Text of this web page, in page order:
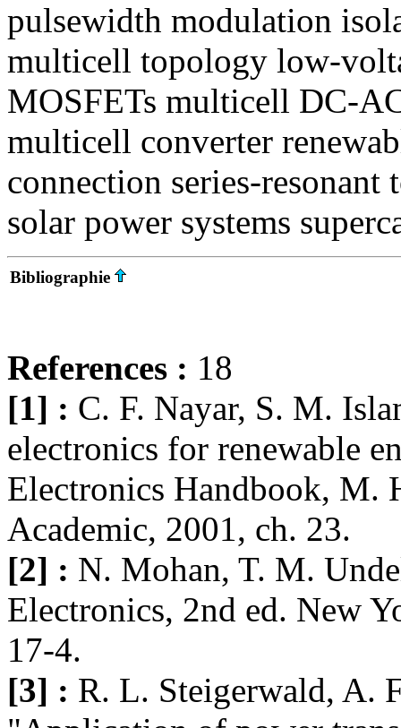
pulsewidth modulation
multicell topology low-
MOSFETs multicell DC-
multicell converter
connection series-resonant
solar power systems
Bibliographie
References : 18
[1] : C. F. Nayar, S. M.
electronics for renewable
Electronics Handbook, M.
Academic, 2001, ch. 23.
[2] : N. Mohan, T. M.
Electronics, 2nd ed. New
17-4.
[3] : R. L. Steigerwald, A.